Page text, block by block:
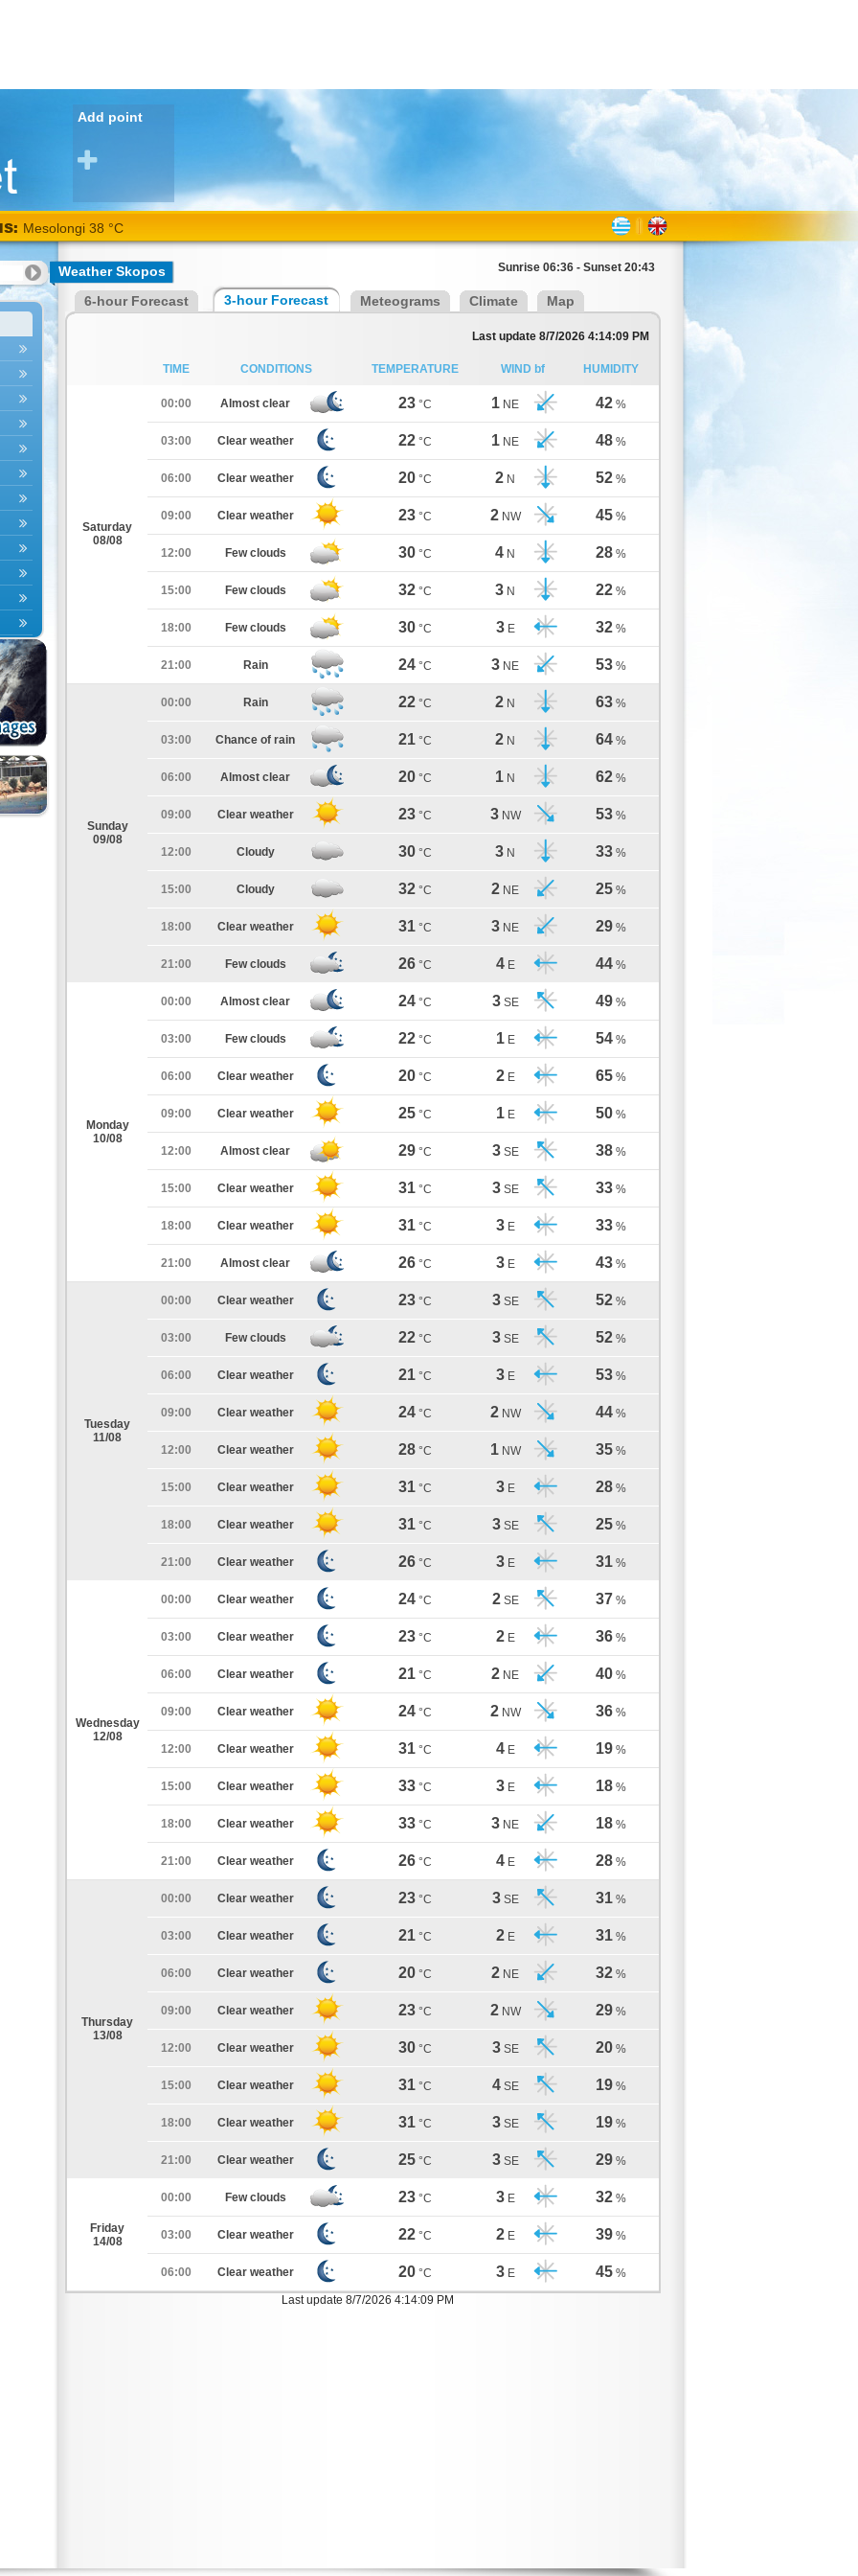
Add point
Mesolongi 38 °C
Weather Skopos Sunrise 06:36 - Sunset 20:43
6-hour Forecast 3-hour Forecast Meteograms Climate Map
Last update 8/7/2026 4:14:09 PM
TIME CONDITIONS TEMPERATURE WIND bf HUMIDITY
Saturday
08/08
00:00 Almost clear 23 °C 1 NE 42 %
03:00 Clear weather 22 °C 1 NE 48 %
06:00 Clear weather 20 °C 2 N 52 %
09:00 Clear weather 23 °C 2 NW 45 %
12:00 Few clouds 30 °C 4 N 28 %
15:00 Few clouds 32 °C 3 N 22 %
18:00 Few clouds 30 °C 3 E 32 %
21:00 Rain 24 °C 3 NE 53 %
Sunday
09/08
00:00 Rain 22 °C 2 N 63 %
03:00 Chance of rain 21 °C 2 N 64 %
06:00 Almost clear 20 °C 1 N 62 %
09:00 Clear weather 23 °C 3 NW 53 %
12:00 Cloudy 30 °C 3 N 33 %
15:00 Cloudy 32 °C 2 NE 25 %
18:00 Clear weather 31 °C 3 NE 29 %
21:00 Few clouds 26 °C 4 E 44 %
Monday
10/08
00:00 Almost clear 24 °C 3 SE 49 %
03:00 Few clouds 22 °C 1 E 54 %
06:00 Clear weather 20 °C 2 E 65 %
09:00 Clear weather 25 °C 1 E 50 %
12:00 Almost clear 29 °C 3 SE 38 %
15:00 Clear weather 31 °C 3 SE 33 %
18:00 Clear weather 31 °C 3 E 33 %
21:00 Almost clear 26 °C 3 E 43 %
Tuesday
11/08
00:00 Clear weather 23 °C 3 SE 52 %
03:00 Few clouds 22 °C 3 SE 52 %
06:00 Clear weather 21 °C 3 E 53 %
09:00 Clear weather 24 °C 2 NW 44 %
12:00 Clear weather 28 °C 1 NW 35 %
15:00 Clear weather 31 °C 3 E 28 %
18:00 Clear weather 31 °C 3 SE 25 %
21:00 Clear weather 26 °C 3 E 31 %
Wednesday
12/08
00:00 Clear weather 24 °C 2 SE 37 %
03:00 Clear weather 23 °C 2 E 36 %
06:00 Clear weather 21 °C 2 NE 40 %
09:00 Clear weather 24 °C 2 NW 36 %
12:00 Clear weather 31 °C 4 E 19 %
15:00 Clear weather 33 °C 3 E 18 %
18:00 Clear weather 33 °C 3 NE 18 %
21:00 Clear weather 26 °C 4 E 28 %
Thursday
13/08
00:00 Clear weather 23 °C 3 SE 31 %
03:00 Clear weather 21 °C 2 E 31 %
06:00 Clear weather 20 °C 2 NE 32 %
09:00 Clear weather 23 °C 2 NW 29 %
12:00 Clear weather 30 °C 3 SE 20 %
15:00 Clear weather 31 °C 4 SE 19 %
18:00 Clear weather 31 °C 3 SE 19 %
21:00 Clear weather 25 °C 3 SE 29 %
Friday
14/08
00:00 Few clouds 23 °C 3 E 32 %
03:00 Clear weather 22 °C 2 E 39 %
06:00 Clear weather 20 °C 3 E 45 %
Last update 8/7/2026 4:14:09 PM